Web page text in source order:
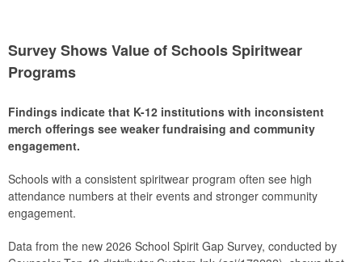
Survey Shows Value of Schools Spiritwear
Programs
Findings indicate that K-12 institutions with inconsistent
merch offerings see weaker fundraising and community
engagement.
Schools with a consistent spiritwear program often see high
attendance numbers at their events and stronger community
engagement.
Data from the new 2026 School Spirit Gap Survey, conducted by